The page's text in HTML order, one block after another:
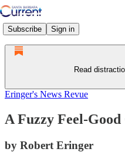
Subscribe Sign in
Read
Eringer's News Revue
A Fuzzy Feel-
by Robert Eringer